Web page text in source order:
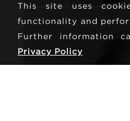
This site uses
functionality and
Further information
Privacy Policy